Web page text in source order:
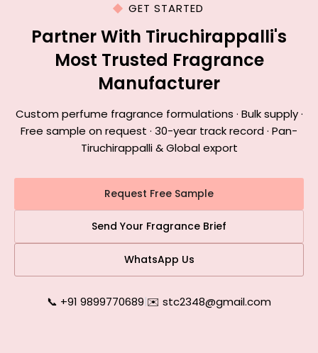
GET STARTED
Partner With Tiruchirappalli's
Most Trusted Fragrance
Manufacturer
Custom perfume fragrance formulations · Bulk supply ·
Free sample on request · 30-year track record · Pan-
Tiruchirappalli & Global export
Request Free Sample
Send Your Fragrance Brief
WhatsApp Us
📞 +91 9899770689|✉️ stc2348@gmail.com